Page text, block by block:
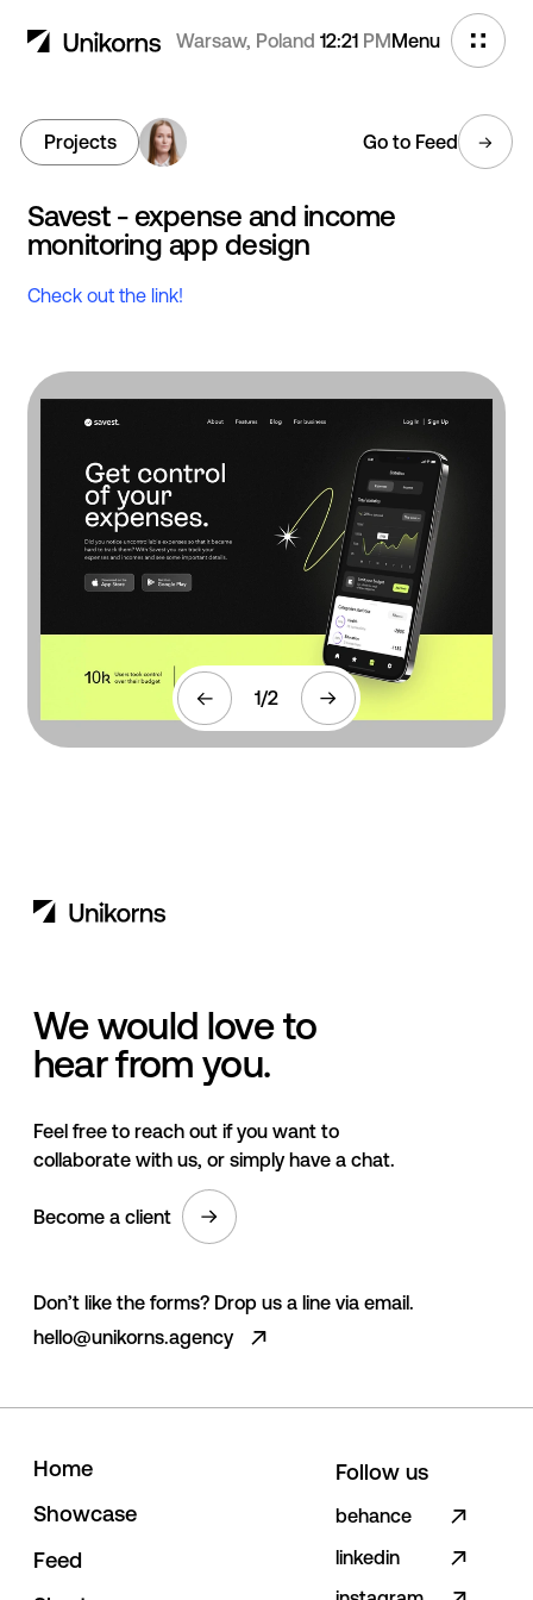
Warsaw, Poland 12:21 PM Menu
Projects Go to Feed
Savest - expense and income
monitoring app design
Check out the link!
1/2
We would love to
hear from you.
Feel free to reach out if you want to
collaborate with us, or simply have a chat.
Become a client
Don’t like the forms? Drop us a line via email.
hello@unikorns.agency
Follow us
behance
linkedin
Home
Showcase
Feed